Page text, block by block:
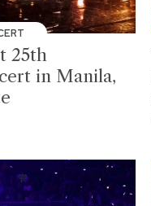
25th
in Manila,